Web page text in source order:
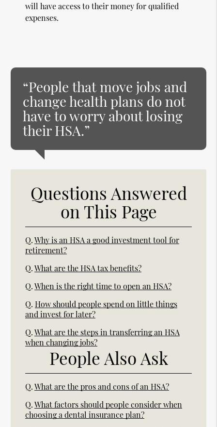
will have access to their money for qualified
expenses.
“People that move jobs and
change health plans do not
have to worry about losing
their HSA.”
Questions Answered
on This Page
Q. Why is an HSA a good investment tool for
retirement?
Q. What are the HSA tax benefits?
Q. When is the right time to open an HSA?
Q. How should people spend on little things
and invest for later?
Q. What are the steps in transferring an HSA
when changing jobs?
People Also Ask
Q. What are the pros and cons of an HSA?
Q. What factors should people consider when
choosing a dental insurance plan?